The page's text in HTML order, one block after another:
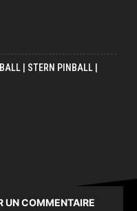
| STERN PINBALL |
UN COMMENTAIRE